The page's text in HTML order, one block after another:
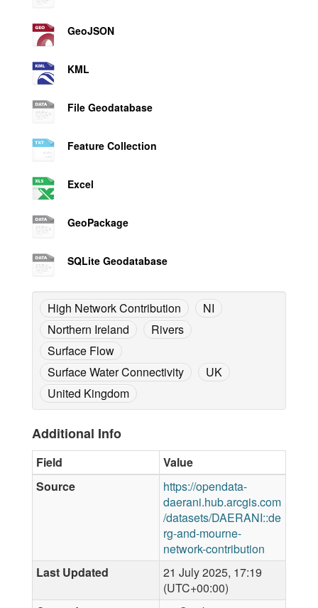
GeoJSON
KML
File Geodatabase
Feature Collection
Excel
GeoPackage
SQLite Geodatabase
High Network Contribution
NI
Northern Ireland
Rivers
Surface Flow
Surface Water Connectivity
UK
United Kingdom
Additional Info
Field
Value
Source
https://opendata-
daerani.hub.arcgis.com
/datasets/DAERANI::de
rg-and-mourne-
network-contribution
Last Updated
21 July 2025, 17:19
(UTC+00:00)